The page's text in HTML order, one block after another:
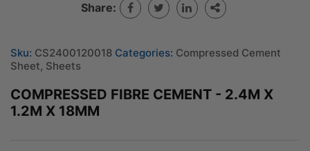
Share:
Sku: CS2400120018 Categories: Compressed Cement
Sheet, Sheets
COMPRESSED FIBRE CEMENT - 2.4M X
1.2M X 18MM